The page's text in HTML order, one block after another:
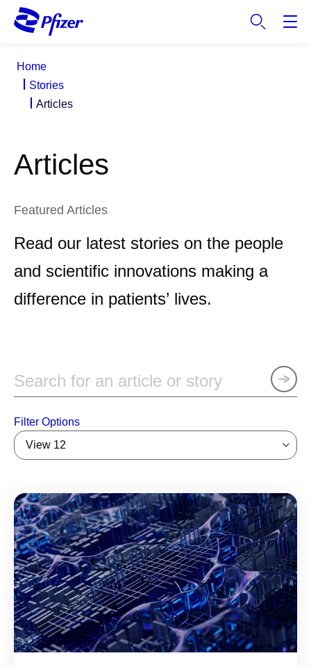
Home
Stories
Articles
Articles
Featured Articles
Read our latest stories on the people
and scientific innovations making a
difference in patients’ lives.
Filter Options
View 12